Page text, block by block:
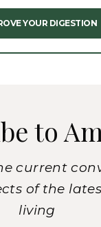
YOUR DIGESTION
to
current
of the
living